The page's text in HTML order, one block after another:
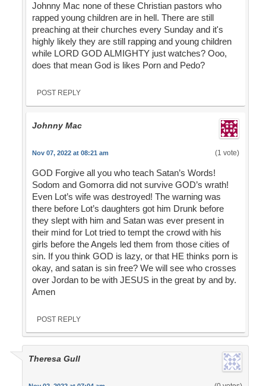
Johnny Mac none of these Christian pastors who
rapped young children are in hell. There are still
preaching at their churches every Sunday and it's
highly likely they are still rapping and young children
while LORD GOD ALMIGHTY just watches? Ooo,
does that mean God is likes Porn and Pedo?
POST REPLY
Johnny Mac
Nov 07, 2022 at 08:21 am (1 vote)
GOD Forgive all you who teach Satan’s Words!
Sodom and Gomorra did not survive GOD’s wrath!
Even Lot’s wife was destroyed! The warning was
there before Lot’s daughters got him Drunk before
they slept with him and Satan was ever present in
their mind for Lot tried to tempt the crowd with his
girls before the Angels led them from those cities of
sin. If you think GOD is lazy, or that HE thinks porn is
okay, and satan is sin free? We will see who crosses
over Jordan to be with JESUS in the great by and by.
Amen
POST REPLY
Theresa Gull